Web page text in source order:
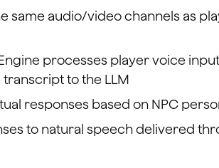
same audio/video channels as
processes player voice
to the LLM
responses based on NPC
to natural speech delivered